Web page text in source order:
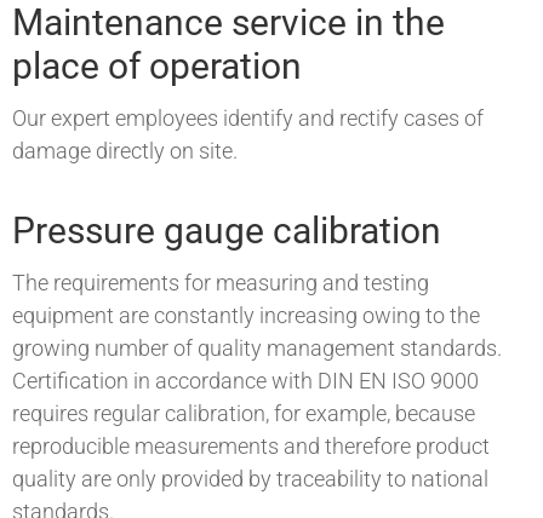
Maintenance service in the
place of operation
Our expert employees identify and rectify cases of
damage directly on site.
Pressure gauge calibration
The requirements for measuring and testing
equipment are constantly increasing owing to the
growing number of quality management standards.
Certification in accordance with DIN EN ISO 9000
requires regular calibration, for example, because
reproducible measurements and therefore product
quality are only provided by traceability to national
standards.